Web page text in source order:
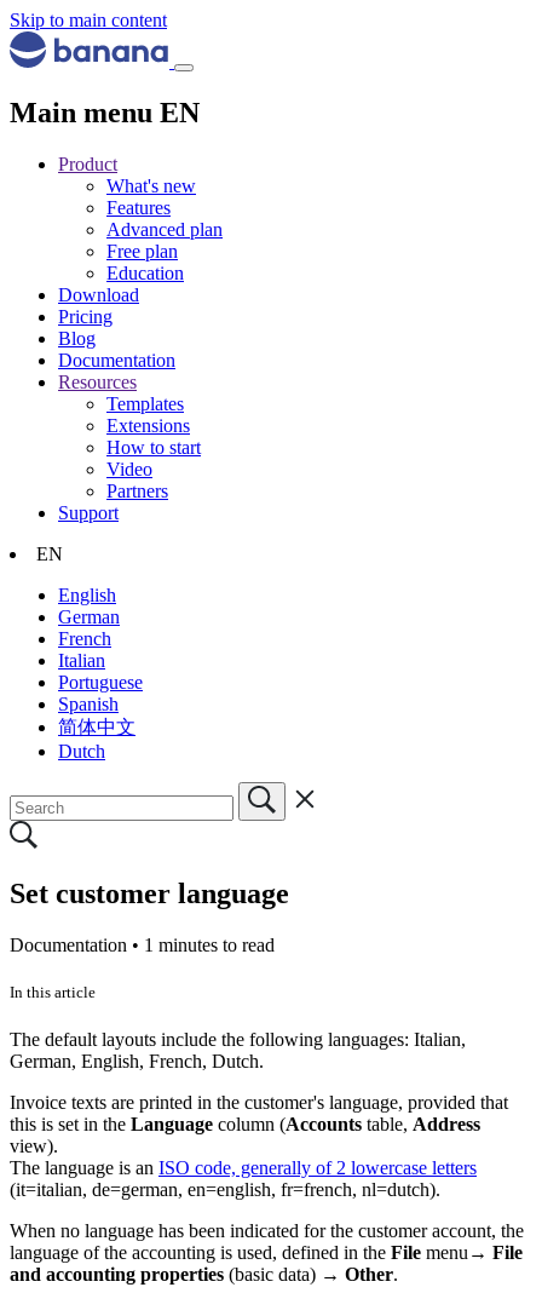
Skip to main content
Main menu EN
Product
What's new
Features
Advanced plan
Free plan
Education
Download
Pricing
Blog
Documentation
Resources
Templates
Extensions
How to start
Video
Partners
Support
EN
English
German
French
Italian
Portuguese
Spanish
简体中文
Dutch
Set customer language
Documentation • 1 minutes to read
In this article
The default layouts include the following languages: Italian,
German, English, French, Dutch.
Invoice texts are printed in the customer's language, provided that
this is set in the Language column (Accounts table, Address
view).
The language is an ISO code, generally of 2 lowercase letters
(it=italian, de=german, en=english, fr=french, nl=dutch).
When no language has been indicated for the customer account, the
language of the accounting is used, defined in the File menu→ File
and accounting properties (basic data) → Other.